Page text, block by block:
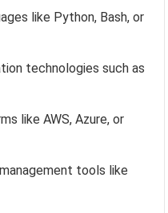
like Python, Bash, or
technologies such as
like AWS, Azure, or
tools like